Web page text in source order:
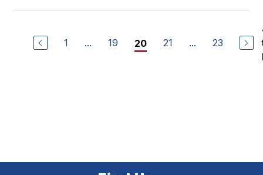
1 ... 19 20 21 ... 23